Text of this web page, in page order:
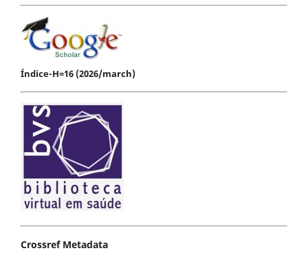
Índice-H=16 (2026/march)
Crossref Metadata